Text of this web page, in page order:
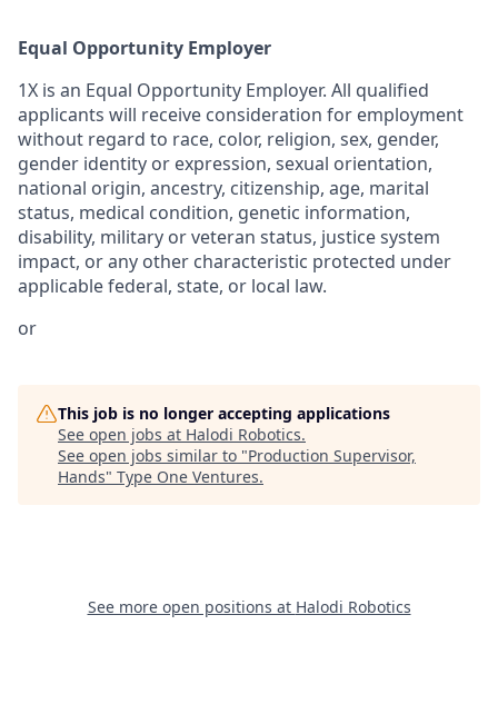
Equal Opportunity Employer
1X is an Equal Opportunity Employer. All qualified
applicants will receive consideration for employment
without regard to race, color, religion, sex, gender,
gender identity or expression, sexual orientation,
national origin, ancestry, citizenship, age, marital
status, medical condition, genetic information,
disability, military or veteran status, justice system
impact, or any other characteristic protected under
applicable federal, state, or local law.
or
This job is no longer accepting applications
See open jobs at Halodi Robotics.
See open jobs similar to "Production Supervisor,
Hands" Type One Ventures.
See more open positions at Halodi Robotics